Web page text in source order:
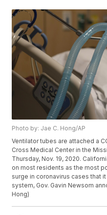
Photo by: Jae C. Hong/AP
Ventilator tubes are attached a
Cross Medical Center in the
Thursday, Nov. 19, 2020.
on most residents as the most
surge in coronavirus cases that
system, Gov. Gavin Newsom
Hong)